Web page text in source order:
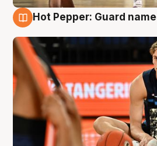
Hot Pepper: Guard